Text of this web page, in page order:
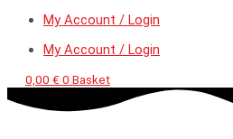
My Account / Login
My Account / Login
0,00 € 0 Basket